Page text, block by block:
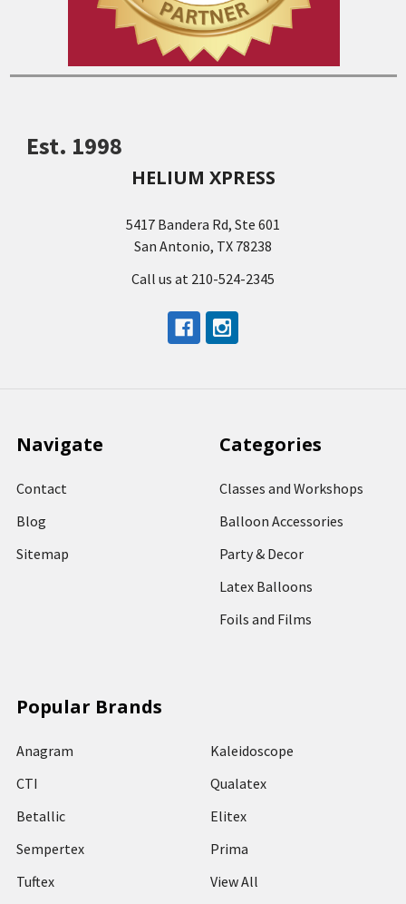
Est. 1998
HELIUM XPRESS
5417 Bandera Rd, Ste 601
San Antonio, TX 78238
Call us at 210-524-2345
Navigate
Contact
Blog
Sitemap
Categories
Classes and Workshops
Balloon Accessories
Party & Decor
Latex Balloons
Foils and Films
Popular Brands
Anagram
CTI
Betallic
Sempertex
Tuftex
Kaleidoscope
Qualatex
Elitex
Prima
View All